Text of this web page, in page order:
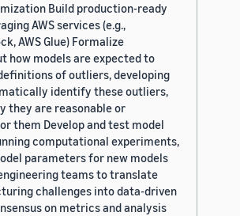
Build production-ready
AWS services (e.g.,
AWS Glue) Formalize
how models are expected to
of outliers, developing
identify these outliers,
they are reasonable or
them Develop and test model
computational experiments,
parameters for new models
teams to translate
challenges into data-driven
on metrics and analysis